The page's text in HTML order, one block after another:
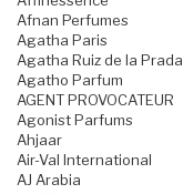
Afnan Perfumes
Agatha Paris
Agatha Ruiz de la Prada
Agatho Parfum
AGENT PROVOCATEUR
Agonist Parfums
Ahjaar
Air-Val International
AJ Arabia